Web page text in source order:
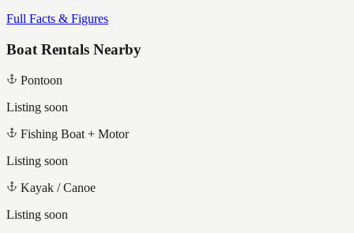
Full Facts & Figures
Boat Rentals Nearby
Pontoon
Listing soon
Fishing Boat + Motor
Listing soon
Kayak / Canoe
Listing soon